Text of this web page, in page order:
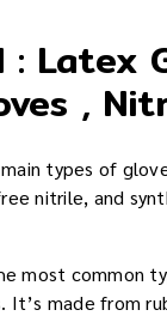
Latex
,
types of
nitrile, and
most common
It’s made from